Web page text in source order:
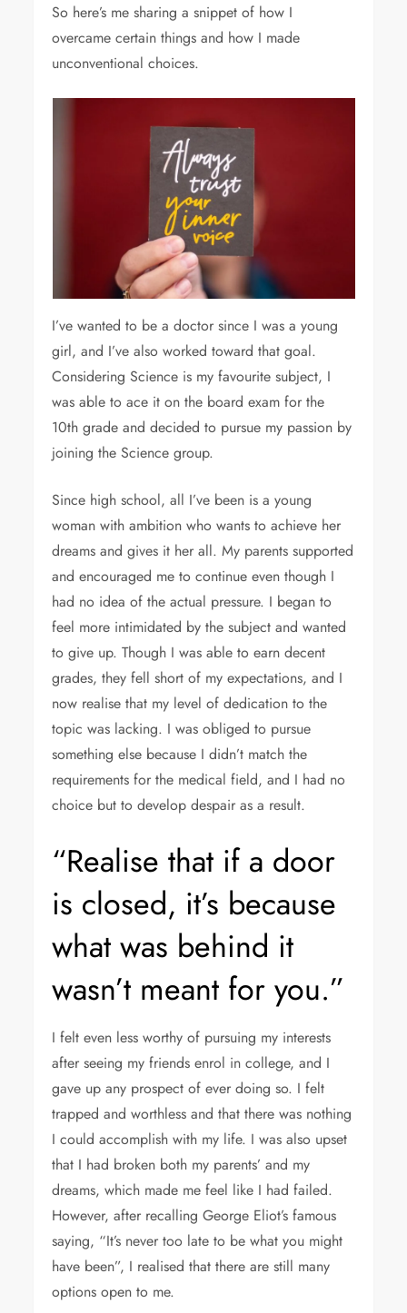
So here’s me sharing a snippet of how I
overcame certain things and how I made
unconventional choices.
I’ve wanted to be a doctor since I was a young
girl, and I’ve also worked toward that goal.
Considering Science is my favourite subject, I
was able to ace it on the board exam for the
10th grade and decided to pursue my passion by
joining the Science group.
Since high school, all I’ve been is a young
woman with ambition who wants to achieve her
dreams and gives it her all. My parents supported
and encouraged me to continue even though I
had no idea of the actual pressure. I began to
feel more intimidated by the subject and wanted
to give up. Though I was able to earn decent
grades, they fell short of my expectations, and I
now realise that my level of dedication to the
topic was lacking. I was obliged to pursue
something else because I didn’t match the
requirements for the medical field, and I had no
choice but to develop despair as a result.
“Realise that if a door
is closed, it’s because
what was behind it
wasn’t meant for you.”
I felt even less worthy of pursuing my interests
after seeing my friends enrol in college, and I
gave up any prospect of ever doing so. I felt
trapped and worthless and that there was nothing
I could accomplish with my life. I was also upset
that I had broken both my parents’ and my
dreams, which made me feel like I had failed.
However, after recalling George Eliot’s famous
saying, “It’s never too late to be what you might
have been”, I realised that there are still many
options open to me.